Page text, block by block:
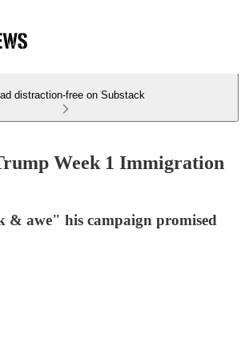
distraction-free on Substack
Week 1 Immigration
& awe" his campaign promised